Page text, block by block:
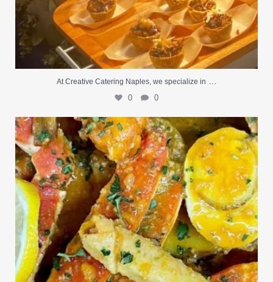
At Creative Catering Naples, we specialize in
0 0
Outdoor events and fresh seafood are a match made...
0 0